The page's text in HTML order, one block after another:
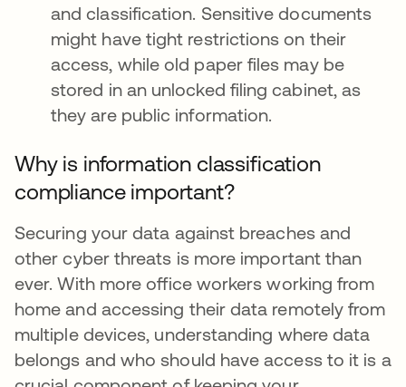
and classification. Sensitive documents
might have tight restrictions on their
access, while old paper files may be
stored in an unlocked filing cabinet, as
they are public information.
Why is information classification
compliance important?
Securing your data against breaches and
other cyber threats is more important than
ever. With more office workers working from
home and accessing their data remotely from
multiple devices, understanding where data
belongs and who should have access to it is a